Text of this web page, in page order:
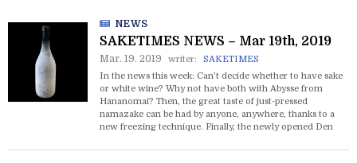
NEWS
SAKETIMES NEWS – Mar 19th, 2019
Mar. 19. 2019 writer:
SAKETIMES
In the news this week: Can’t decide whether to have sake
or white wine? Why not have both with Abysse from
Hananomai? Then, the great taste of just-pressed
namazake can be had by anyone, anywhere, thanks to a
new freezing technique. Finally, the newly opened Den
the 2019 James Beard Awards.